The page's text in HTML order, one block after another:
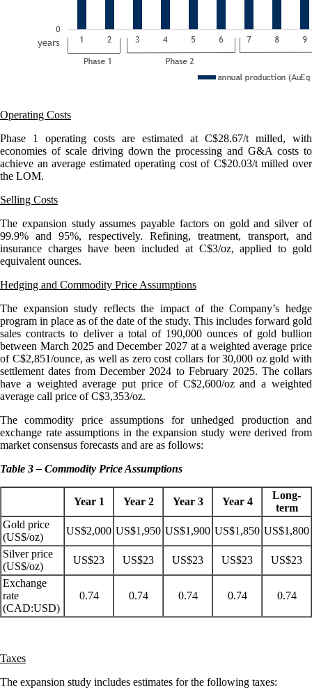
Operating Costs
Phase 1 operating costs are estimated at C$28.67/t milled, with
economies of scale driving down the processing and G&A costs to
achieve an average estimated operating cost of C$20.03/t milled over
the LOM.
Selling Costs
The expansion study assumes payable factors on gold and silver of
99.9% and 95%, respectively. Refining, treatment, transport, and
insurance charges have been included at C$3/oz, applied to gold
equivalent ounces.
Hedging and Commodity Price Assumptions
The expansion study reflects the impact of the Company’s hedge
program in place as of the date of the study. This includes forward gold
sales contracts to deliver a total of 190,000 ounces of gold bullion
between March 2025 and December 2027 at a weighted average price
of C$2,851/ounce, as well as zero cost collars for 30,000 oz gold with
settlement dates from December 2024 to February 2025. The collars
have a weighted average put price of C$2,600/oz and a weighted
average call price of C$3,353/oz.
The commodity price assumptions for unhedged production and
exchange rate assumptions in the expansion study were derived from
market consensus forecasts and are as follows:
Table 3 – Commodity Price Assumptions
Year 1 Year 2 Year 3 Year 4
Long-
term
Gold price
(US$/oz)
US$2,000 US$1,950 US$1,900 US$1,850 US$1,800
Silver price
(US$/oz)
US$23 US$23 US$23 US$23
US$23
Exchange
rate
(CAD:USD)
0.74 0.74 0.74 0.74 0.74
Taxes
The expansion study includes estimates for the following taxes: